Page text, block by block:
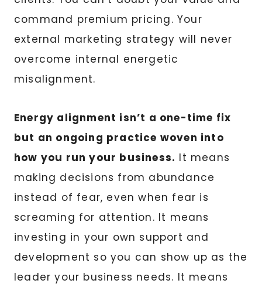
command premium pricing. Your
external marketing strategy will never
overcome internal energetic
misalignment.
Energy alignment isn’t a one-time fix
but an ongoing practice woven into
how you run your business. It means
making decisions from abundance
instead of fear, even when fear is
screaming for attention. It means
investing in your own support and
development so you can show up as the
leader your business needs. It means